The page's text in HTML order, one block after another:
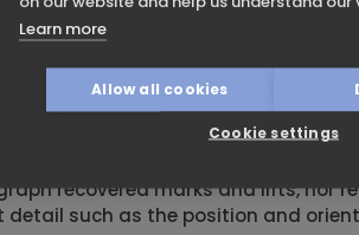
had not removed the shoes from
in his opinion, if the marks and
without doubt made the marks.
recovered marks and lifts, nor
such as the position and
Learn more
Allow all cookies
Cookie settings